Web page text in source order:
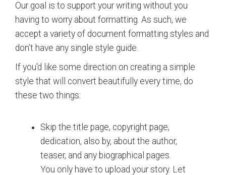
Our goal is to support yourwriting without you
having to worry about formatting. As such, we
accept a variety of document formatting styles and
don’t have any single style guide.
If you'd like some direction on creating a simple
style that will convert beautifully every time, do
these two things:
Skip the title page, copyright page,
dedication, also by, about the author,
teaser, and any biographical pages.
You only have to upload your story. Let